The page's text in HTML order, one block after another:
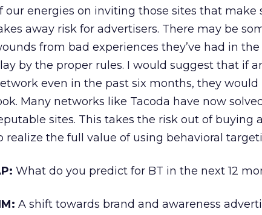
our energies on inviting those sites that make
away risk for advertisers. There may be
from bad experiences they’ve had in
by the proper rules. I would suggest that if
even in the past six months, they
Many networks like Tacoda have now
sites. This takes the risk out of buying
realize the full value of using behavioral
What do you predict for BT in the next 12
A shift towards brand and awareness